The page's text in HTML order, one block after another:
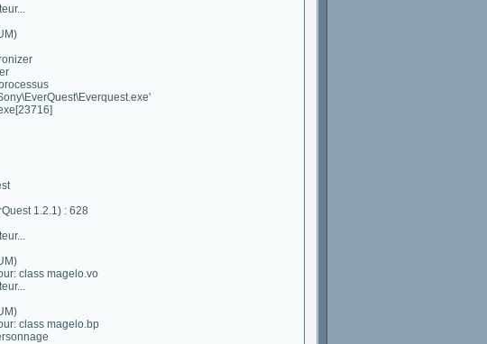
1.2.1) : 628
class magelo.vo
class magelo.bp